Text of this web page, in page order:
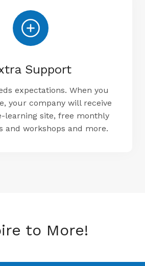
Support
expectations. When you
your company will receive
learning site, free monthly
and workshops and more.
to More!